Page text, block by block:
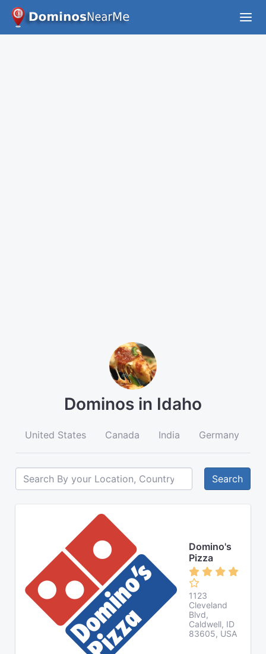
Dominos in Idaho
United States Canada India Germany
Search
Domino's
Pizza
1123
Cleveland
Blvd,
Caldwell, ID
83605, USA